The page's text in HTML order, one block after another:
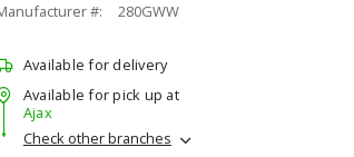
#:
280GWW
Available for delivery
Available for pick up at
Ajax
Check other branches